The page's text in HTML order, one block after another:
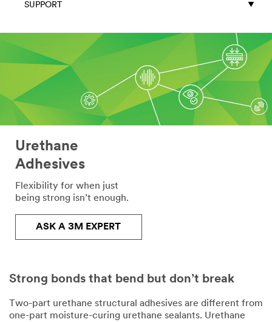
SUPPORT
Urethane
Adhesives
Flexibility for when just
being strong isn’t enough.
ASK A 3M EXPERT
Strong bonds that bend but don’t break
Two-part urethane structural adhesives are different from
one-part moisture-curing urethane sealants. Urethane